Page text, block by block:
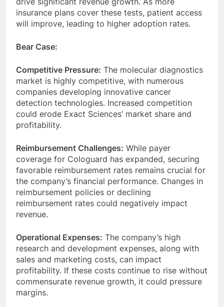
insurance plans cover these tests, patient access
will improve, leading to higher adoption rates.
Bear Case:
Competitive Pressure: The molecular diagnostics
market is highly competitive, with numerous
companies developing innovative cancer
detection technologies. Increased competition
could erode Exact Sciences’ market share and
profitability.
Reimbursement Challenges: While payer
coverage for Cologuard has expanded, securing
favorable reimbursement rates remains crucial for
the company’s financial performance. Changes in
reimbursement policies or declining
reimbursement rates could negatively impact
revenue.
Operational Expenses: The company’s high
research and development expenses, along with
sales and marketing costs, can impact
profitability. If these costs continue to rise without
commensurate revenue growth, it could pressure
margins.